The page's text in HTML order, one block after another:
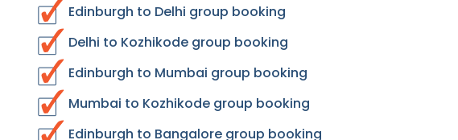
Edinburgh to Delhi group booking
Delhi to Kozhikode group booking
Edinburgh to Mumbai group booking
Mumbai to Kozhikode group booking
Edinburgh to Bangalore group booking